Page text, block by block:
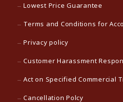
Lowest Price Guarantee
Terms and Conditions for
Privacy policy
Customer Harassment
Act on Specified Commercial
Cancellation Polcy